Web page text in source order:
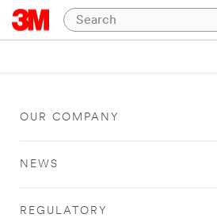
OUR COMPANY
NEWS
REGULATORY